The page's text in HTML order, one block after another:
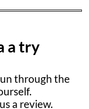
a try
through the
a review.